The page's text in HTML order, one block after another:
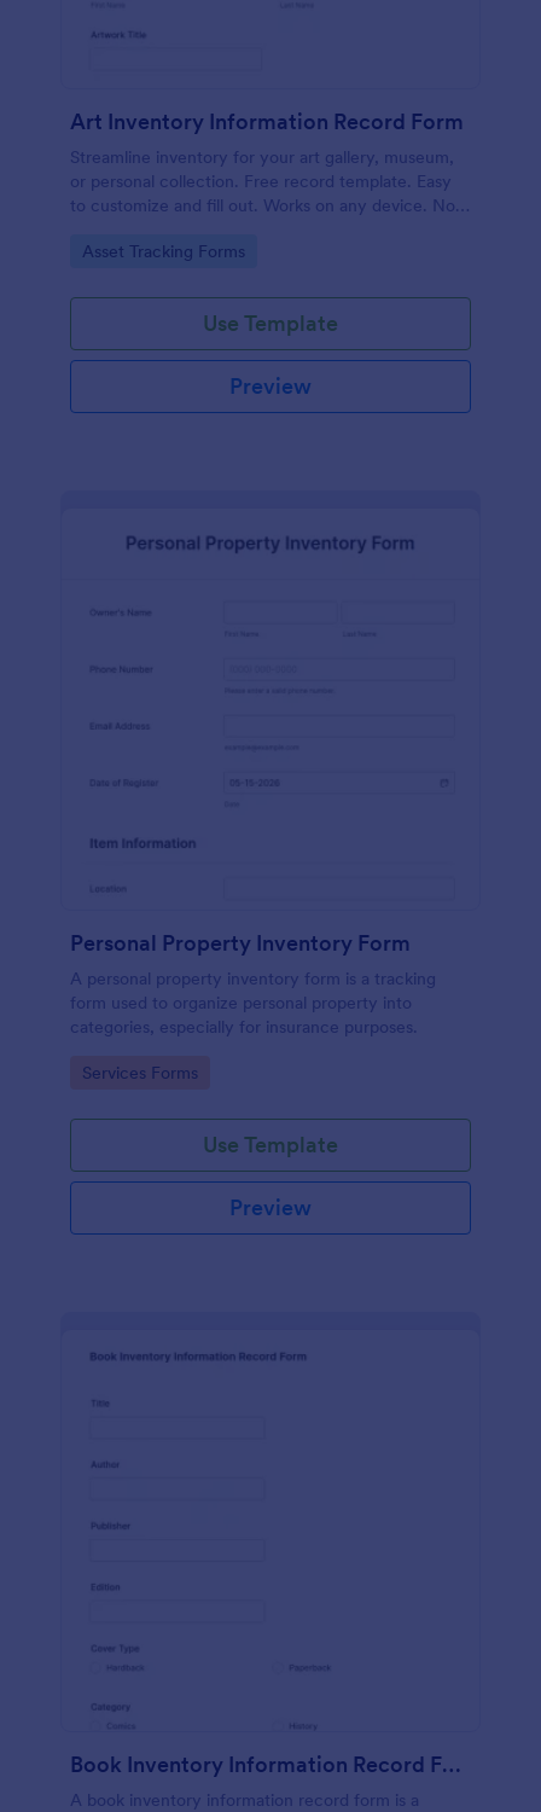
Art Inventory Information Record Form
Streamline inventory for your art gallery, museum,
or personal collection. Free record template. Easy
to customize and fill out. Works on any device. No
Go to Category:
Asset Tracking Forms
Use Template
Preview
Personal Property Inventory Form
A personal property inventory form is a tracking
form used to organize personal property into
categories, especially for insurance purposes.
Go to Category:
Services Forms
Use Template
Preview
Book Inventory Information Record Form
A book inventory information record form is a